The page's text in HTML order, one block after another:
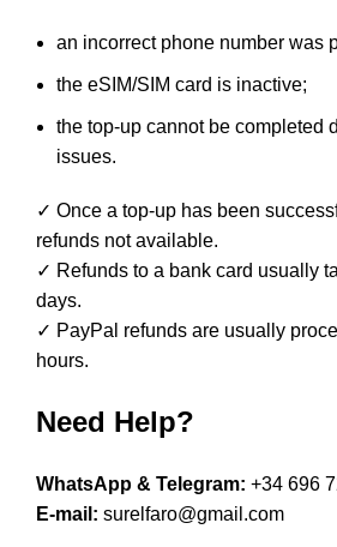
an incorrect phone number was
the eSIM/SIM card is inactive;
the top-up cannot be completed
issues.
✓ Once a top-up has been
refunds not available.
✓ Refunds to a bank card usually
days.
✓ PayPal refunds are usually
hours.
Need Help?
WhatsApp & Telegram: +34 696
E-mail: surelfaro@gmail.com